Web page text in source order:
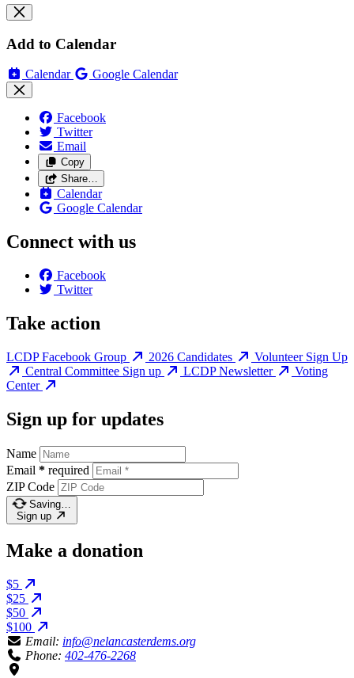
Add to Calendar
Calendar Google Calendar
Facebook
Twitter
Email
Copy
Share…
Calendar
Google Calendar
Connect with us
Facebook
Twitter
Take action
LCDP Facebook Group 2026 Candidates
Volunteer Sign Up
Central Committee Sign up
LCDP Newsletter
Voting
Center
Sign up for updates
Name
Email * required
ZIP Code
Saving…
Sign up
Make a donation
$5
$25
$50
$100
Email: info@nelancasterdems.org
Phone: 402-476-2268